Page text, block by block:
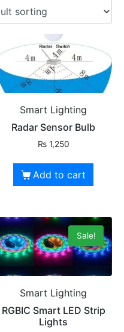
Smart Lighting
Radar Sensor Bulb
₨1,250
Add to cart
Sale!
Smart Lighting
RGBIC Smart LED Strip
Lights